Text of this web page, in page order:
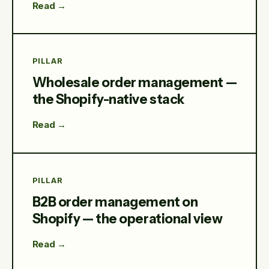
Read →
PILLAR
Wholesale order management —
the Shopify-native stack
Read →
PILLAR
B2B order management on
Shopify — the operational view
Read →